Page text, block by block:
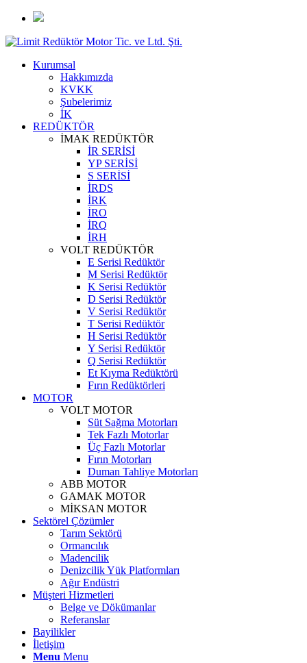
Kurumsal
Hakkımızda
KVKK
Şubelerimiz
İK
REDÜKTÖR
İMAK REDÜKTÖR
İR SERİSİ
YP SERİSİ
S SERİSİ
İRDS
İRK
İRO
İRQ
İRH
VOLT REDÜKTÖR
E Serisi Redüktör
M Serisi Redüktör
K Serisi Redüktör
D Serisi Redüktör
V Serisi Redüktör
T Serisi Redüktör
H Serisi Redüktör
Y Serisi Redüktör
Q Serisi Redüktör
Et Kıyma Redüktörü
Fırın Redüktörleri
MOTOR
VOLT MOTOR
Süt Sağma Motorları
Tek Fazlı Motorlar
Üç Fazlı Motorlar
Fırın Motorları
Duman Tahliye Motorları
ABB MOTOR
GAMAK MOTOR
MİKSAN MOTOR
Sektörel Çözümler
Tarım Sektörü
Ormancılık
Madencilik
Denizcilik Yük Platformları
Ağır Endüstri
Müşteri Hizmetleri
Belge ve Dökümanlar
Referanslar
Bayilikler
İletişim
Menu Menu